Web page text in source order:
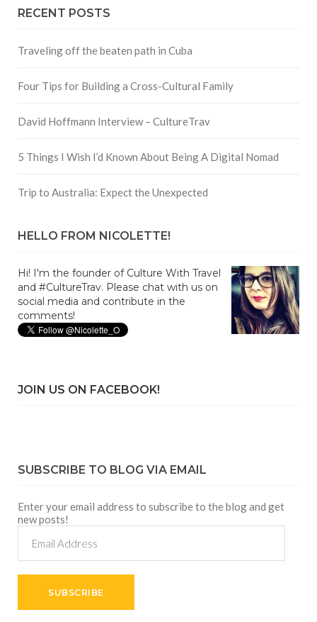
RECENT POSTS
Traveling off the beaten path in Cuba
Four Tips for Building a Cross-Cultural Family
David Hoffmann Interview – CultureTrav
5 Things I Wish I’d Known About Being A Digital Nomad
Trip to Australia: Expect the Unexpected
HELLO FROM NICOLETTE!
Hi! I'm the founder of Culture With Travel
and #CultureTrav. Please chat with us on
social media and contribute in the
comments!
JOIN US ON FACEBOOK!
SUBSCRIBE TO BLOG VIA EMAIL
Enter your email address to subscribe to the blog and get
new posts!
Address
SUBSCRIBE